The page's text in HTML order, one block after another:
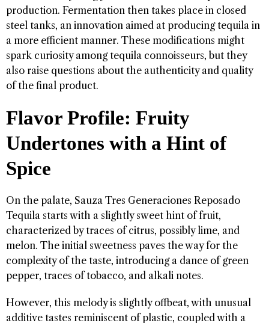
production. Fermentation then takes place in closed
steel tanks, an innovation aimed at producing tequila in
a more efficient manner. These modifications might
spark curiosity among tequila connoisseurs, but they
also raise questions about the authenticity and quality
of the final product.
Flavor Profile: Fruity
Undertones with a Hint of
Spice
On the palate, Sauza Tres Generaciones Reposado
Tequila starts with a slightly sweet hint of fruit,
characterized by traces of citrus, possibly lime, and
melon. The initial sweetness paves the way for the
complexity of the taste, introducing a dance of green
pepper, traces of tobacco, and alkali notes.
However, this melody is slightly offbeat, with unusual
additive tastes reminiscent of plastic, coupled with a